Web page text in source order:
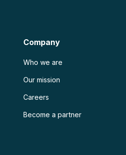
Company
Who we are
Our mission
Careers
Become a partner